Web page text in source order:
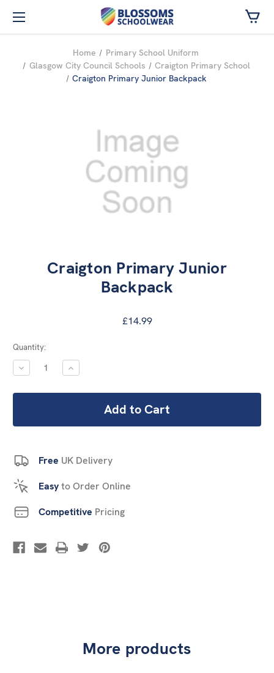
Skip to main content
Home
Primary School Uniform
Glasgow City Council Schools
Craigton Primary School
Craigton Primary Junior Backpack
Craigton Primary Junior
Backpack
£14.99
Current
Stock:
Quantity:
DECREASE
QUANTITY:
INCREASE
QUANTITY:
Free UK Delivery
Easyto Order Online
Competitive Pricing
More products